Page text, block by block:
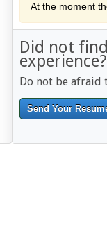
At the moment
Did not
experience?
Do not be afraid
Send Your